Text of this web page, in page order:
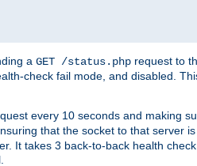
a GET /status.php request to
check fail mode, and disabled.
every 10 seconds and making
that the socket to that server
It takes 3 back-to-back health